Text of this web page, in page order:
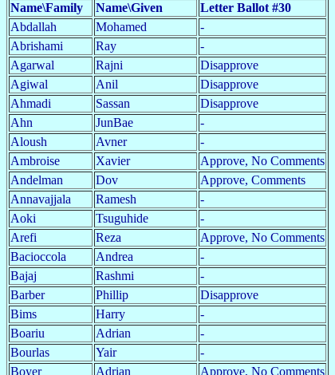
Name\Family Name\Given
Letter Ballot #30
Abdallah
Mohamed
-
Abrishami
Ray
-
Agarwal
Rajni
Disapprove
Agiwal
Anil
Disapprove
Ahmadi
Sassan
Disapprove
Ahn
JunBae
-
Aloush
Avner
-
Ambroise
Xavier
Approve, No Comments
Andelman
Dov
Approve, Comments
Annavajjala
Ramesh
-
Aoki
Tsuguhide
-
Arefi
Reza
Approve, No Comments
Bacioccola
Andrea
-
Bajaj
Rashmi
-
Barber
Phillip
Disapprove
Bims
Harry
-
Boariu
Adrian
-
Bourlas
Yair
-
Boyer
Adrian
Approve, No Comments